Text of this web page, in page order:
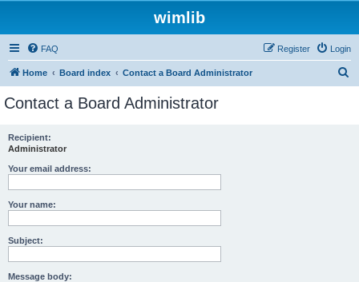
wimlib
FAQ Login
Register
Home Board index Contact a Board Administrator
Contact a Board Administrator
Recipient:
Administrator
Your email address:
Your name:
Subject:
Message body: